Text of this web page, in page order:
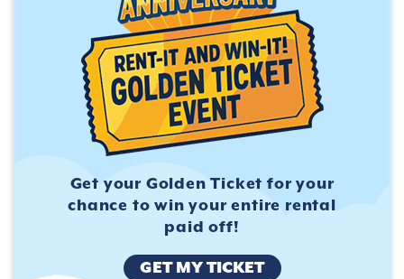
Get your Golden Ticket foryour
chance to win your entire rental
paid off!
GET MY TICKET